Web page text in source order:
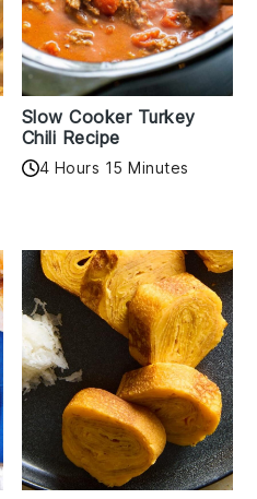
Slow Cooker Turkey
Chili Recipe
4 Hours 15 Minutes